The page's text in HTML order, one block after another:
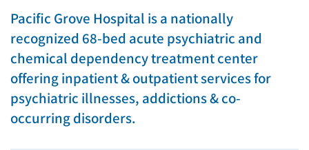
Pacific Grove Hospital is a nationally
recognized 68-bed acute psychiatric and
chemical dependency treatment center
offering inpatient & outpatient services for
psychiatric illnesses, addictions & co-
occurring disorders.